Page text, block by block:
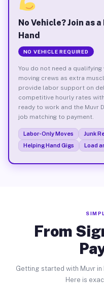
No Vehicle? Join as
Hand
NO VEHICLE REQUIRED
You do not need a qualifying
moving crews as extra
provide labor support on
competitive hourly rates
ready to work and the Muvr
job matching to payment.
Labor-Only Moves Junk
Helping Hand Gigs
Load
From
Getting started with Muvr in
Here is